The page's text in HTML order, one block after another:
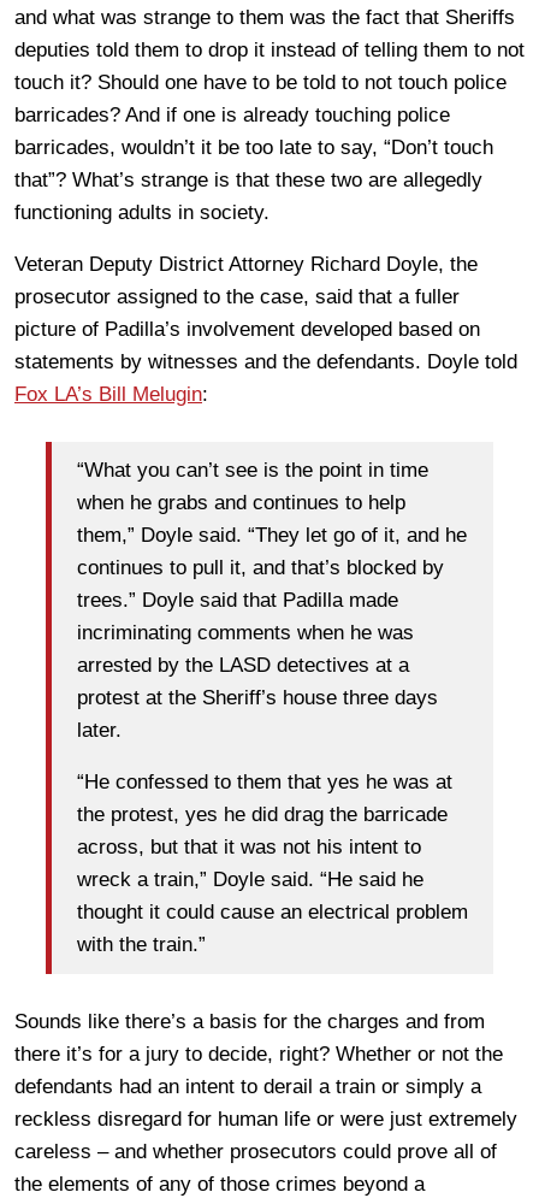
and what was strange to them was the fact that Sheriffs
deputies told them to drop it instead of telling them to not
touch it? Should one have to be told to not touch police
barricades? And if one is already touching police
barricades, wouldn’t it be too late to say, “Don’t touch
that”? What’s strange is that these two are allegedly
functioning adults in society.
Veteran Deputy District Attorney Richard Doyle, the
prosecutor assigned to the case, said that a fuller
picture of Padilla’s involvement developed based on
statements by witnesses and the defendants. Doyle told
Fox LA’s Bill Melugin:
“What you can’t see is the point in time
when he grabs and continues to help
them,” Doyle said. “They let go of it, and he
continues to pull it, and that’s blocked by
trees.” Doyle said that Padilla made
incriminating comments when he was
arrested by the LASD detectives at a
protest at the Sheriff’s house three days
later.
“He confessed to them that yes he was at
the protest, yes he did drag the barricade
across, but that it was not his intent to
wreck a train,” Doyle said. “He said he
thought it could cause an electrical problem
with the train.”
Sounds like there’s a basis for the charges and from
there it’s for a jury to decide, right? Whether or not the
defendants had an intent to derail a train or simply a
reckless disregard for human life or were just extremely
careless – and whether prosecutors could prove all of
the elements of any of those crimes beyond a